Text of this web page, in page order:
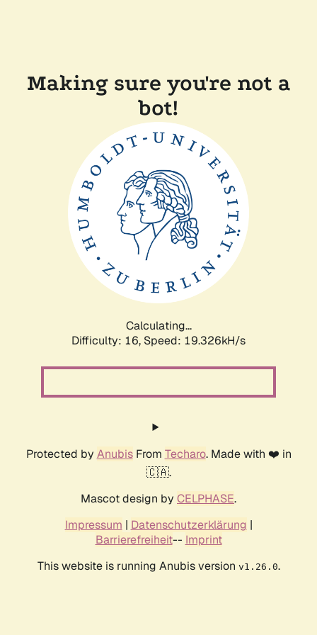
Making sure you're not a
bot!
Calculating...
Difficulty: 16, Speed: 19.326kH/s
Protected by AnubisFrom Techaro. Made with ❤️ in
🇨🇦.
Mascot design by CELPHASE.
Impressum | Datenschutzerklärung |
Barrierefreiheit-- Imprint
This website is running Anubis version v1.26.0.